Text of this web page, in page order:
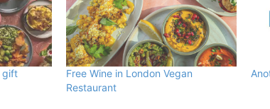
gift
Free Wine in London Vegan
Restaurant